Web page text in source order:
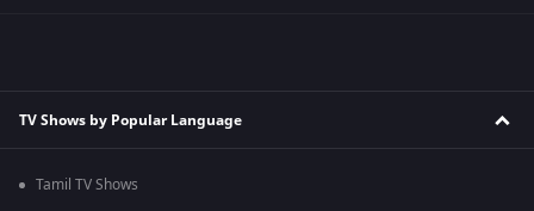
TV Shows by Popular Language
Tamil TV Shows